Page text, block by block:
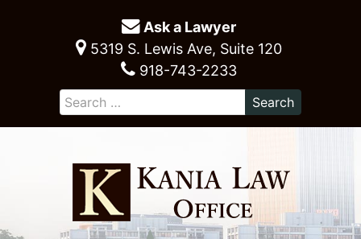
Ask a Lawyer
5319 S. Lewis Ave, Suite 120
918-743-2233